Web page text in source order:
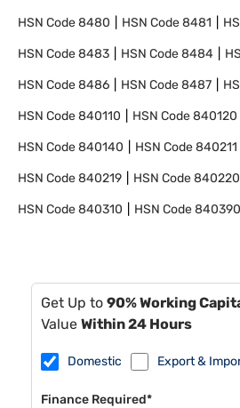
HSN Code8480 HSN Code8481
HSN Code8483 HSN Code8484
HSN Code8486 HSN Code8487
HSN Code840110 HSN Code840120
HSN Code840140 HSN Code840211
HSN Code840219 HSN Code840220
HSN Code840310 HSN Code840390
Get Up to 90% Working
Value Within 24 Hours
Domestic Export &
Finance Required*